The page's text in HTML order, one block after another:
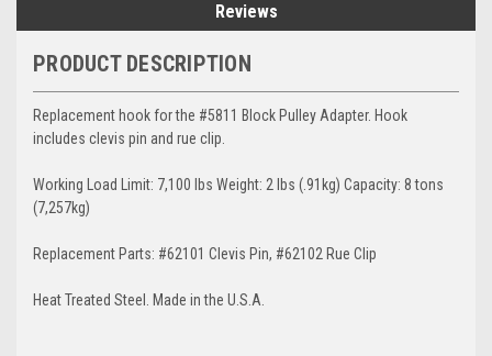
Reviews
PRODUCT DESCRIPTION
Replacement hook for the #5811 Block Pulley Adapter. Hook
includes clevis pin and rue clip.
Working Load Limit: 7,100 lbs Weight: 2 lbs (.91kg) Capacity: 8 tons
(7,257kg)
Replacement Parts: #62101 Clevis Pin, #62102 Rue Clip
Heat Treated Steel. Made in the U.S.A.